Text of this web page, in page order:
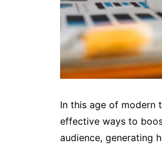
In this age of modern
effective ways to
audience, generating